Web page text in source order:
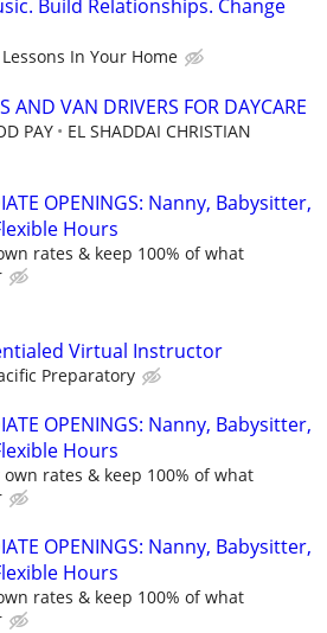
Build Relationships. Change
Lessons In Your Home
AND VAN DRIVERS FOR DAYCARE
PAY
EL SHADDAI CHRISTIAN
OPENINGS: Nanny, Babysitter,
Hours
rates & keep 100% of what
Virtual Instructor
Preparatory
OPENINGS: Nanny, Babysitter,
Hours
own rates & keep 100% of what
OPENINGS: Nanny, Babysitter,
Hours
rates & keep 100% of what